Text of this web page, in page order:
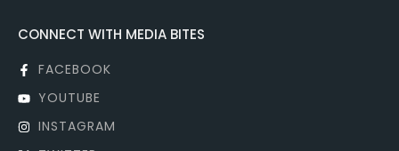
CONNECT WITH MEDIA BITES
FACEBOOK
YOUTUBE
INSTAGRAM